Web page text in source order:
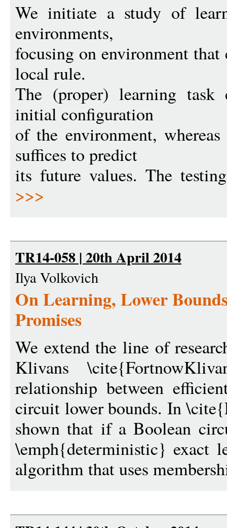
We initiate a study of
environments,
focusing on environment
local rule.
The (proper) learning
initial configuration
of the environment,
suffices to predict
its future values. The
>>>
TR14-058 | 20th April 2014
Ilya Volkovich
On Learning, Lower
Promises
We extend the line of
Klivans
relationship between
circuit lower bounds. In
shown that if a Boolean
\emph{deterministic} exact
algorithm that uses